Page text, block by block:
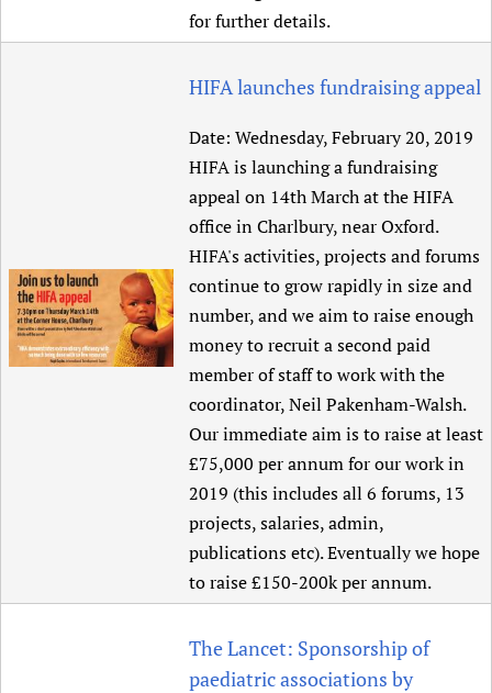
for further details.
HIFA launches fundraising appeal
Date: Wednesday, February 20, 2019
HIFA is launching a fundraising
appeal on 14th March at the HIFA
office in Charlbury, near Oxford.
HIFA's activities, projects and forums
continue to grow rapidly in size and
number, and we aim to raise enough
money to recruit a second paid
member of staff to work with the
coordinator, Neil Pakenham-Walsh.
Our immediate aim is to raise at least
£75,000 per annum for our work in
2019 (this includes all 6 forums, 13
projects, salaries, admin,
publications etc). Eventually we hope
to raise £150-200k per annum.
The Lancet: Sponsorship of
paediatric associations by